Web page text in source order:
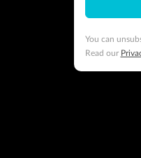
You can
Read our